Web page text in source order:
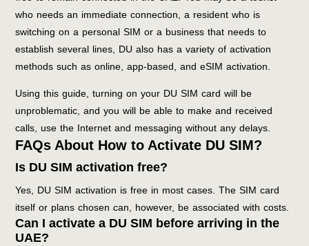
who needs an immediate connection, a resident who is
switching on a personal SIM or a business that needs to
establish several lines, DU also has a variety of activation
methods such as online, app-based, and eSIM activation.
Using this guide, turning on your DU SIM card will be
unproblematic, and you will be able to make and received
calls, use the Internet and messaging without any delays.
FAQs About How to Activate DU SIM?
Is DU SIM activation free?
Yes, DU SIM activation is free in most cases. The SIM card
itself or plans chosen can, however, be associated with costs.
Can I activate a DU SIM before arriving in the
UAE?